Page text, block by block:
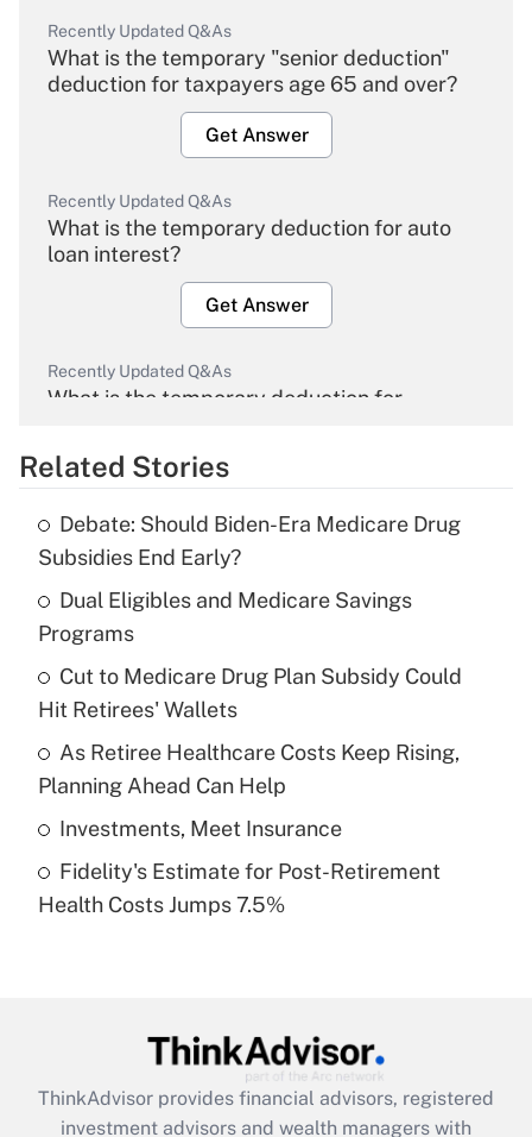
Recently Updated Q&As
What is the temporary "senior deduction"
deduction for taxpayers age 65 and over?
Get Answer
Recently Updated Q&As
What is the temporary deduction for auto
loan interest?
Get Answer
Recently Updated Q&As
What is the temporary deduction for
Get Answer
What is the temporary deduction for tip
income?
Recently Updated Q&As
What is a high deductible health plan for
purposes of an HSA?
Get Answer
Recently Updated Q&As
Are remote workers eligible for leave
What is the CARES Act employee
retention tax credit that was available
Related Stories
Debate: Should Biden-Era Medicare Drug
Subsidies End Early?
Dual Eligibles and Medicare Savings
Programs
Cut to Medicare Drug Plan Subsidy Could
Hit Retirees' Wallets
As Retiree Healthcare Costs Keep Rising,
Planning Ahead Can Help
Investments, Meet Insurance
Fidelity's Estimate for Post-Retirement
Health Costs Jumps 7.5%
ThinkAdvisor provides financial advisors, registered
investment advisors and wealth managers with